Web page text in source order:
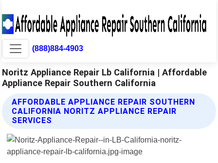
(888)884-4903
Noritz Appliance Repair Lb California | Affordable
Appliance Repair Southern California
AFFORDABLE APPLIANCE REPAIR SOUTHERN
CALIFORNIA NORITZ APPLIANCE REPAIR
SERVICES